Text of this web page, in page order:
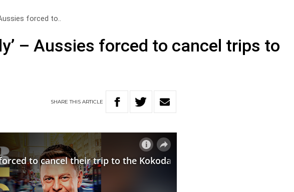
forced to..
– Aussies forced to cancel trips to
SHARETHISARTICLE